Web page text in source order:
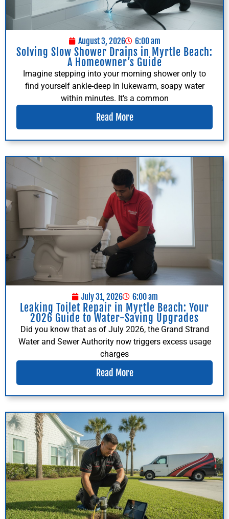
August 3, 2026 6:00 am
Solving Slow Shower Drains in Myrtle Beach:
A Homeowner’s Guide
Imagine stepping into your morning shower only to
find yourself ankle-deep in lukewarm, soapy water
within minutes. It's a common
Read More
July 31, 2026 6:00 am
Leaking Toilet Repair in Myrtle Beach: Your
2026 Guide to Water-Saving Upgrades
Did you know that as of July 2026, the Grand Strand
Water and Sewer Authority now triggers excess usage
charges
Read More